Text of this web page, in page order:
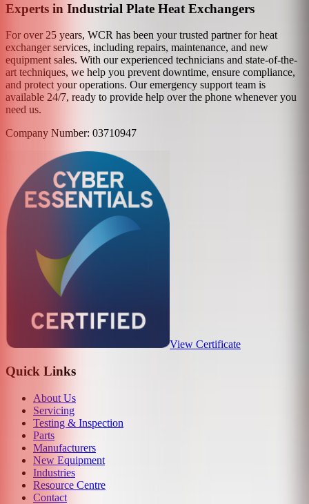
Experts in Industrial Plate Heat Exchangers
For over 25 years, WCR has been your trusted partner for heat
exchanger services, including repairs, maintenance, and new
equipment sales. With our experienced technicians and state-of-the-
art techniques, we help you prevent downtime, ensure compliance,
and protect your operations. Our emergency support team is
available 24/7, ready to provide help over the phone whenever you
need us.
Company Number: 03710947
View Certificate
Quick Links
About Us
Servicing
Testing & Inspection
Parts
Manufacturers
New Equipment
Industries
Resource Centre
Contact